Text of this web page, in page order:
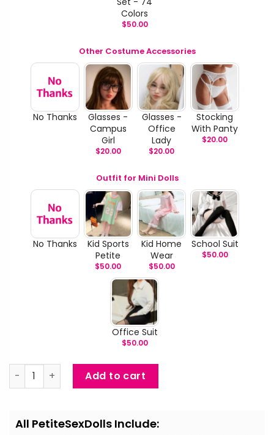
Colors
$50.00
Other Costume Accessories
No Thanks
Glasses -
Campus
Girl
$20.00
Glasses -
Office
Lady
$20.00
Stocking
With Panty
$20.00
Outfit for Mini Dolls
No Thanks
Kid Sports
Petite
$50.00
Kid Home
Wear
$50.00
School Suit
$50.00
Office Suit
$50.00
Anisha - Curvy Big Breast Mini BBW Sex Doll quantity
Add to cart
All PetiteSexDolls Include: